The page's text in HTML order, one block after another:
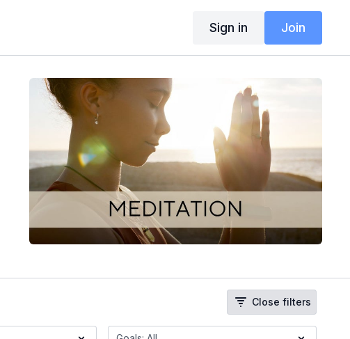
Sign in Join
Close filters